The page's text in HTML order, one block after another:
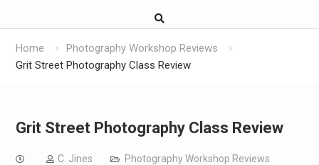
Home
Photography Workshop Reviews
Grit Street Photography Class Review
Grit Street Photography Class Review
C. Jines Photography Workshop Reviews